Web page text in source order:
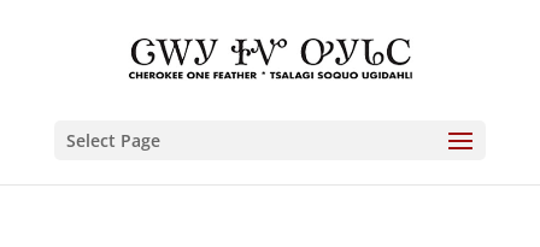
Select Page